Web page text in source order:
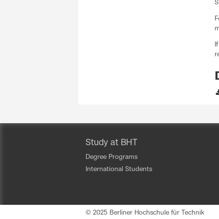
Study at BHT
Degree Programs
International Students
© 2025 Berliner Hochschule für Technik